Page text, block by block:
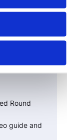
token
and its
Round
guide and